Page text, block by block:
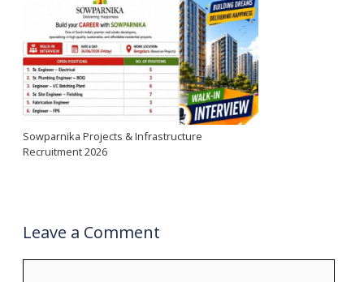
Sowparnika Projects & Infrastructure
Recruitment 2026
Leave a Comment